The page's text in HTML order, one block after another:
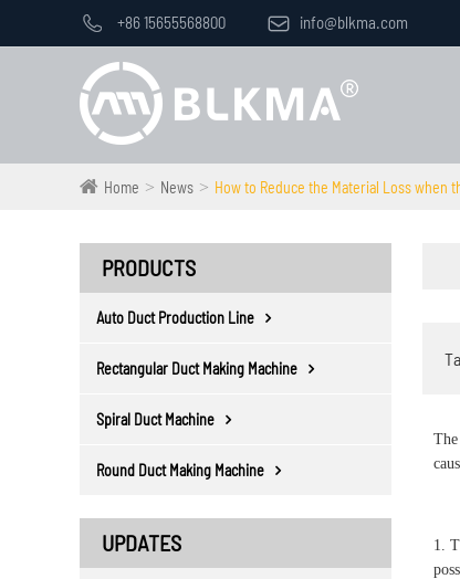
 +86 15655568800  info@blkma.com
Home News How to Reduce the Material Loss when
PRODUCTS
Auto Duct Production Line
Rectangular Duct Making Machine
Spiral Duct Machine
Round Duct Making Machine
UPDATES
1.